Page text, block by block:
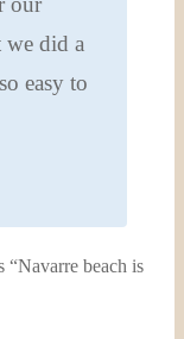
we did a
easy to
“Navarre beach is